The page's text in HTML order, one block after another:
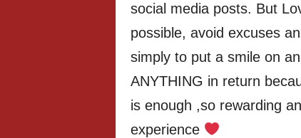
social media posts. But
possible, avoid excuses
simply to put a smile on
ANYTHING in return
is enough ,so rewarding
experience